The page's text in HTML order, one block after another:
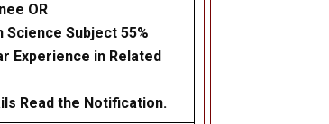
OR
Science Subject 55%
Experience in Related
Read the Notification.